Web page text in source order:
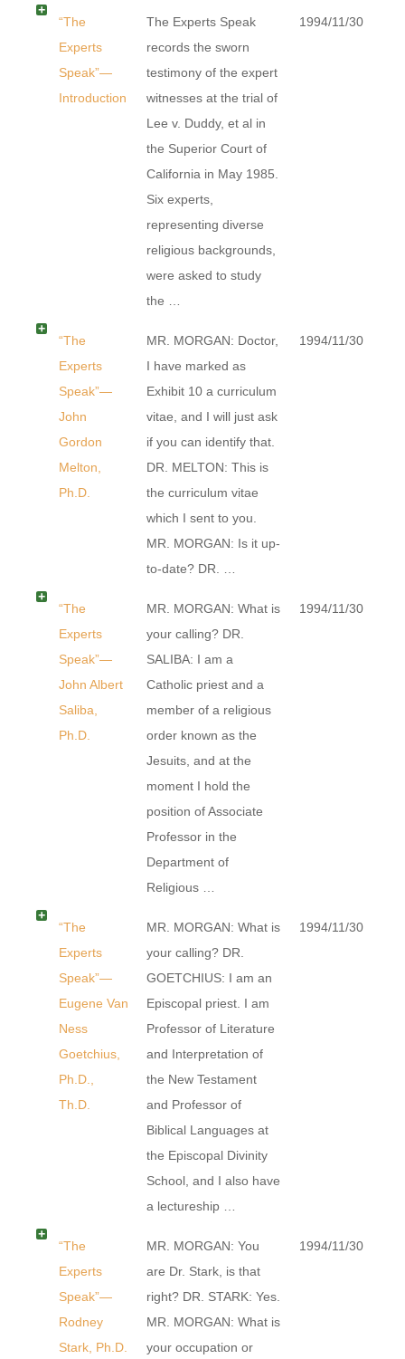
“The
Experts
Speak”—
Introduction
The Experts Speak
records the sworn
testimony of the expert
witnesses at the trial of
Lee v. Duddy, et al in
the Superior Court of
California in May 1985.
Six experts,
representing diverse
religious backgrounds,
were asked to study
the …
1994/11/30
“The
Experts
Speak”—
John
Gordon
Melton,
Ph.D.
MR. MORGAN: Doctor,
I have marked as
Exhibit 10 a curriculum
vitae, and I will just ask
if you can identify that.
DR. MELTON: This is
the curriculum vitae
which I sent to you.
MR. MORGAN: Is it up-
to-date? DR. …
1994/11/30
“The
Experts
Speak”—
John Albert
Saliba,
Ph.D.
MR. MORGAN: What is
your calling? DR.
SALIBA: I am a
Catholic priest and a
member of a religious
order known as the
Jesuits, and at the
moment I hold the
position of Associate
Professor in the
Department of
Religious …
1994/11/30
“The
Experts
Speak”—
Eugene Van
Ness
Goetchius,
Ph.D.,
Th.D.
MR. MORGAN: What is
your calling? DR.
GOETCHIUS: I am an
Episcopal priest. I am
Professor of Literature
and Interpretation of
the New Testament
and Professor of
Biblical Languages at
the Episcopal Divinity
School, and I also have
a lectureship …
1994/11/30
“The
Experts
Speak”—
Rodney
Stark, Ph.D.
MR. MORGAN: You
are Dr. Stark, is that
right? DR. STARK: Yes.
MR. MORGAN: What is
your occupation or
1994/11/30